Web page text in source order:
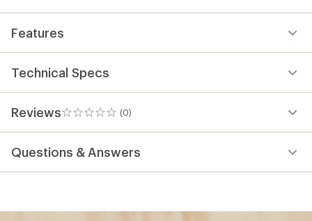
Features
Technical Specs
Reviews (0)
0
reviews
Questions & Answers